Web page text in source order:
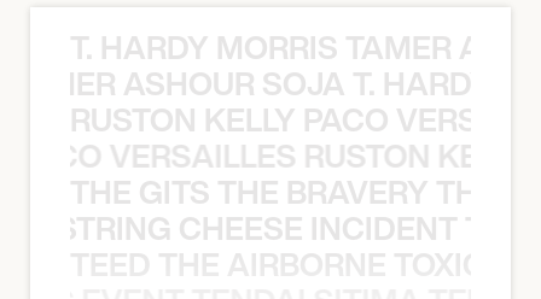
T. HARDY MORRIS TAMER
ASHOUR SOJA T. HARDY
RUSTON KELLY PACO
VERSAILLES RUSTON
THE GITS THE BRAVERY THE
CHEESE INCIDENT
TEED THE AIRBORNE TOXIC